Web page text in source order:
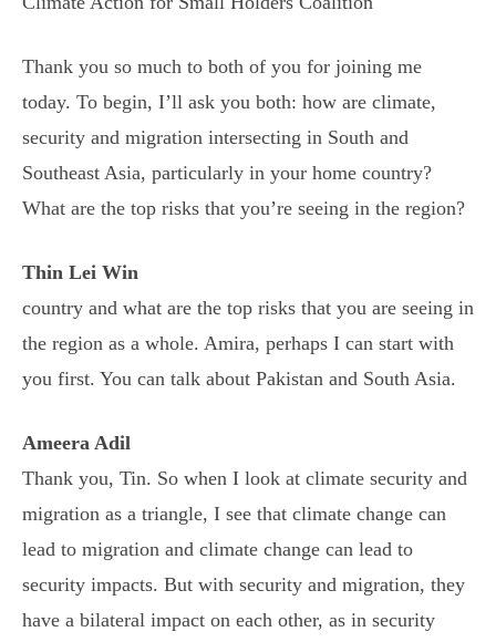
Thank you so much to both of you for joining me
today. To begin, I’ll ask you both: how are climate,
security and migration intersecting in South and
Southeast Asia, particularly in your home country?
What are the top risks that you’re seeing in the region?
Thin Lei Win
country and what are the top risks that you are seeing in
the region as a whole. Amira, perhaps I can start with
you first. You can talk about Pakistan and South Asia.
Ameera Adil
Thank you, Tin. So when I look at climate security and
migration as a triangle, I see that climate change can
lead to migration and climate change can lead to
security impacts. But with security and migration, they
have a bilateral impact on each other, as in security